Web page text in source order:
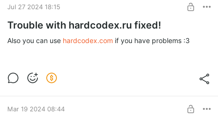
Jul 27 2024 18:15
Trouble with hardcodex.ru fixed!
Also you can use hardcodex.com if you have problems :3
Mar 19 2024 08:44